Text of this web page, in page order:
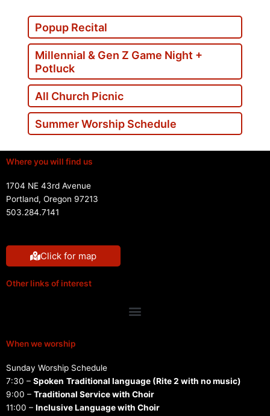
Popup Recital
Millennial & Gen Z Game Night +
Potluck
All Church Picnic
Summer Worship Schedule
Where you will find us
1704 NE 43rd Avenue
Portland, Oregon 97213
503.284.7141
Click for map
Other links of interest
Menu
When we worship
Sunday Worship Schedule
7:30 – Spoken Traditional language (Rite 2 with no music)
9:00 – Traditional Service with Choir
11:00 – Inclusive Language with Choir